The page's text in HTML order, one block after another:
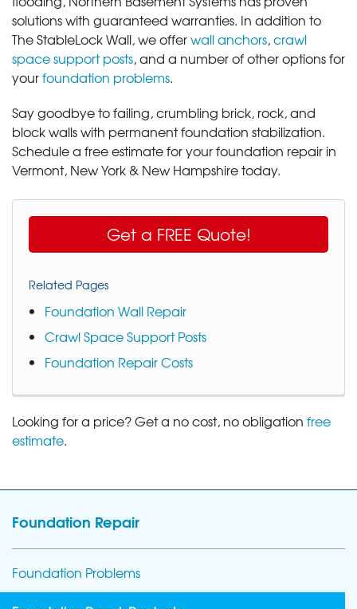
solutions with guaranteed warranties. In addition to
The StableLock Wall, we offerwall anchors,crawl
space support posts, and a number of other options for
yourfoundation problems.
Say goodbye to failing, crumbling brick, rock, and
block walls with permanent foundation stabilization.
Schedule a free estimate for your foundation repair in
Vermont, New York & New Hampshire today.
Get a FREE Quote!
Related Pages
Foundation Wall Repair
Crawl Space Support Posts
Foundation Repair Costs
Looking for a price? Get a no cost, no obligation free
estimate.
Foundation Repair
Foundation Problems